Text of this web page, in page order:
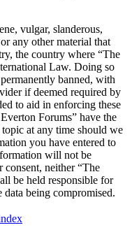
vulgar, slanderous,
any other material that
the country where “The
Law. Doing so
banned, with
if deemed required by
to aid in enforcing these
Forums” have the
at any time should we
you have entered to
will not be
neither “The
be held responsible for
being compromised.